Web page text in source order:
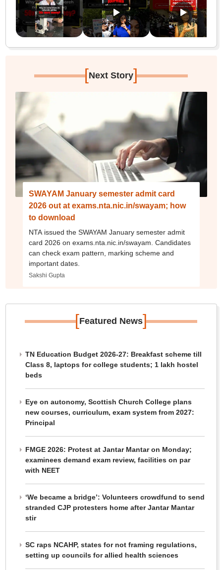
[Next Story]
SWAYAM January semester admit card
2026 out at exams.nta.nic.in/swayam; how
to download
NTA issued the SWAYAM January semester admit
card 2026 on exams.nta.nic.in/swayam. Candidates
can check exam pattern, marking scheme and
important dates.
Sakshi Gupta
[Featured News]
TN Education Budget 2026-27: Breakfast scheme till
Class 8, laptops for college students; 1 lakh hostel
beds
Eye on autonomy, Scottish Church College plans
new courses, curriculum, exam system from 2027:
Principal
FMGE 2026: Protest at Jantar Mantar on Monday;
examinees demand exam review, facilities on par
with NEET
‘We became a bridge’: Volunteers crowdfund to send
stranded CJP protesters home after Jantar Mantar
stir
SC raps NCAHP, states for not framing regulations,
setting up councils for allied health sciences